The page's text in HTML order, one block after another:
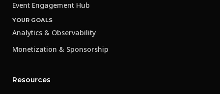
Event Engagement Hub
YOUR GOALS
Analytics & Observability
Monetization & Sponsorship
Resources